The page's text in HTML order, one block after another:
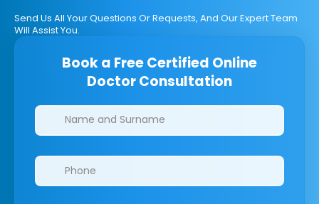
Send Us All Your Questions Or Requests, And Our Expert Team
Will Assist You.
Book a Free Certified Online
Doctor Consultation
Clinics/branches